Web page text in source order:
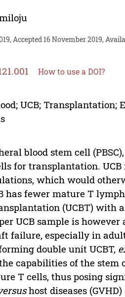
Accepted 16 November 2019,
How to use a DOI?
UCB; Transplantation;
blood stem cell
for transplantation.
which would
has fewer mature T
(UCBT) with
UCB sample is
failure, especially in
double unit UCBT,
capabilities of the stem
T cells, thus posing
host diseases